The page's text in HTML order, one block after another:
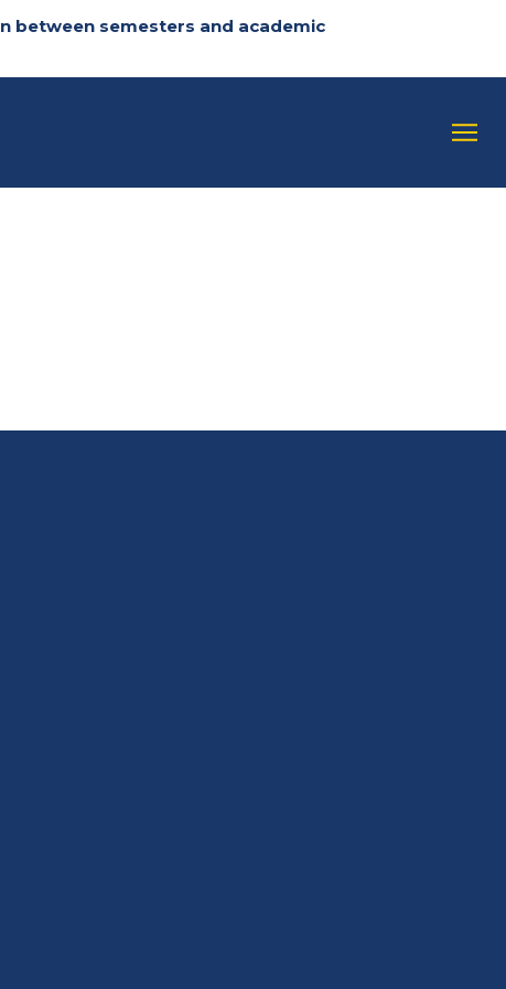
between semesters and academic